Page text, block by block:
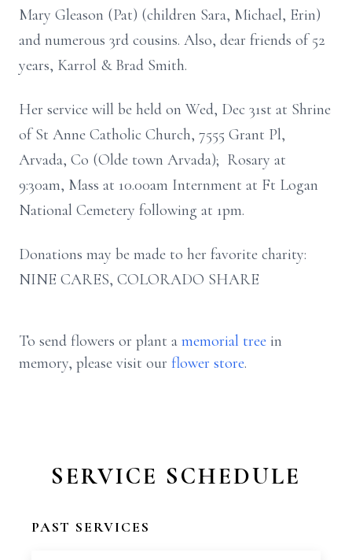
Mary Gleason (Pat) (children Sara, Michael, Erin)
and numerous 3rd cousins. Also, dear friends of 52
years, Karrol & Brad Smith.
Her service will be held on Wed, Dec 31st at Shrine
of St Anne Catholic Church, 7555 Grant Pl,
Arvada, Co (Olde town Arvada); Rosary at
9:30am, Mass at 10.00am Internment at Ft Logan
National Cemetery following at 1pm.
Donations may be made to her favorite charity:
NINE CARES, COLORADO SHARE
To send flowers or plant a memorial tree in
memory, please visit our flower store.
SERVICE SCHEDULE
PAST SERVICES